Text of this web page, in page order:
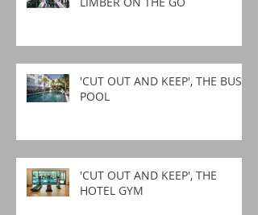
'CUT OUT AND KEEP', THE BUSY
POOL
'CUT OUT AND KEEP', THE
HOTEL GYM